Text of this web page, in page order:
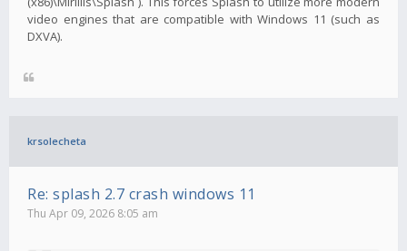
video engines that are compatible with Windows 11 (such as
DXVA).
krsolecheta
Re: splash 2.7 crash windows 11
Thu Apr 09, 2026 8:05 am